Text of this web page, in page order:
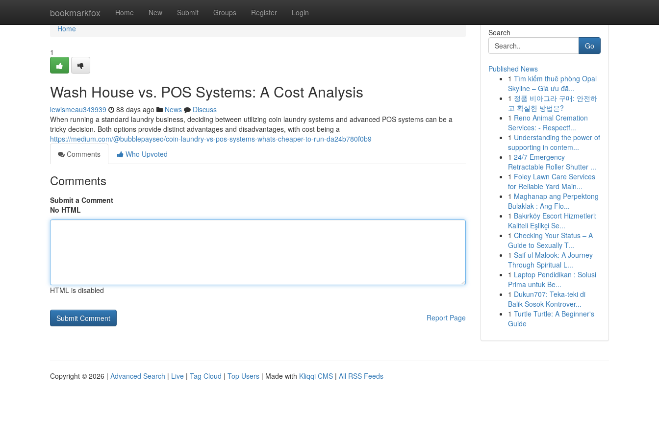
bookmarkfox Home New Submit Groups Register Login
Home
Home
1
Wash House vs. POS Systems: A Cost Analysis
lewismeau343939 88 days ago News
Discuss
When running a standard laundry business, deciding between utilizing coin laundry systems and advanced POS systems can be a
tricky decision. Both options provide distinct advantages and disadvantages, with cost being a
https://medium.com/@bubblepayseo/coin-laundry-vs-pos-systems-whats-cheaper-to-run-da24b780f0b9
Comments
Who Upvoted
Comments
Submit a Comment
No HTML
HTML is disabled
Report Page
Search
Go
Published News
1 Tìm kiếm thuê phòng Opal
Skyline – Giá ưu đã...
1 정품 비아그라 구매: 안전하
고 확실한 방법은?
1 Reno Animal Cremation
Services: - Respectf...
1 Understanding the power of
supporting in contem...
1 24/7 Emergency
Retractable Roller Shutter ...
1 Foley Lawn Care Services
for Reliable Yard Main...
1 Maghanap ang Perpektong
Bulaklak : Ang Flo...
1 Bakırköy Escort Hizmetleri:
Kaliteli Eşlikçi Se...
1 Checking Your Status – A
Guide to Sexually T...
1 Saif ul Malook: A Journey
Through Spiritual L...
1 Laptop Pendidikan : Solusi
Prima untuk Be...
1 Dukun707: Teka-teki di
Balik Sosok Kontrover...
1 Turtle Turtle: A Beginner's
Guide
Copyright © 2026 | Advanced Search | Live | Tag Cloud | Top Users | Made with Kliqqi CMS | All RSS Feeds